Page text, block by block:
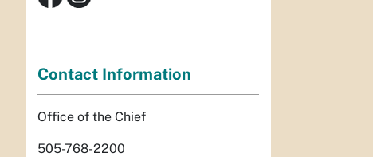
Contact Information
Office of the Chief
505-768-2200